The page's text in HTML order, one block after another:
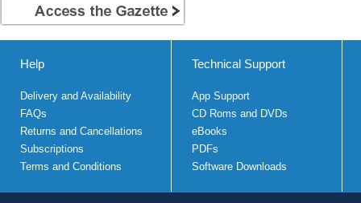
Help
Delivery and Availability
FAQs
Returns and Cancellations
Subscriptions
Terms and Conditions
Technical Support
App Support
CD Roms and DVDs
eBooks
PDFs
Software Downloads